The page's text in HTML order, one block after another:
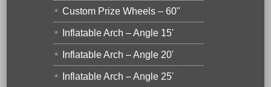
Custom Prize Wheels – 60"
Inflatable Arch – Angle 15'
Inflatable Arch – Angle 20'
Inflatable Arch – Angle 25'